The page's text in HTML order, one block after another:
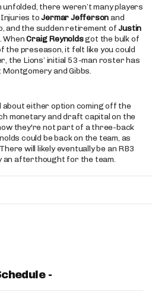
unfolded, there weren’t many players
Injuries toJermar Jeffersonand
and the sudden retirement ofJustin
WhenCraig Reynoldsgot the bulk of
preseason, it felt like you could
the Lions’ initial 53-man roster has
and Gibbs.
either option coming off the
monetary and draft capital on the
they're not part of a three-back
could be back on the team, as
will likely eventually be an RB3
an afterthought for the team.
-